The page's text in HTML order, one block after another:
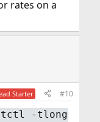
rates on a
Starter #10
-tlong